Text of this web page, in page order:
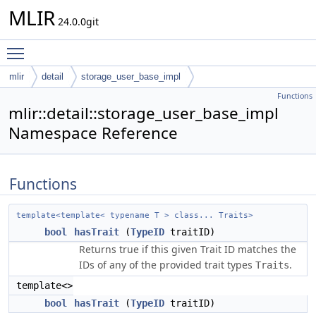
MLIR 24.0.0git
mlir detail storage_user_base_impl
Functions
mlir::detail::storage_user_base_impl
Namespace Reference
Functions
template<template< typename T > class... Traits>
bool hasTrait (TypeID traitID)
Returns true if this given Trait ID matches the
IDs of any of the provided trait types Traits.
template<>
bool
hasTrait (TypeID traitID)